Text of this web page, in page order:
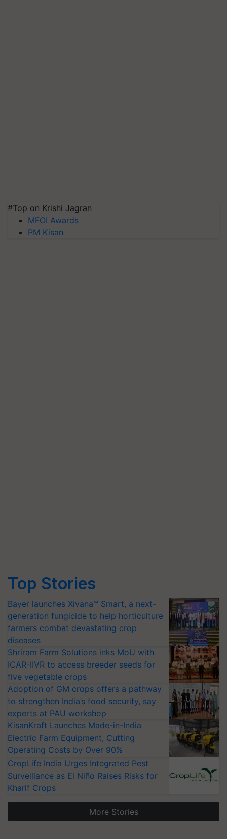
#Top on Krishi Jagran
MFOI Awards
PM Kisan
Top Stories
Bayer launches Xivana™ Smart, a next-
generation fungicide to help horticulture
farmers combat devastating crop
diseases
Shriram Farm Solutions inks MoU with
ICAR-IIVR to access breeder seeds for
five vegetable crops
Adoption of GM crops offers a pathway
to strengthen India’s food security, say
experts at PAU workshop
KisanKraft Launches Made-in-India
Electric Farm Equipment, Cutting
Operating Costs by Over 90%
CropLife India Urges Integrated Pest
Surveillance as El Niño Raises Risks for
Kharif Crops
More Stories